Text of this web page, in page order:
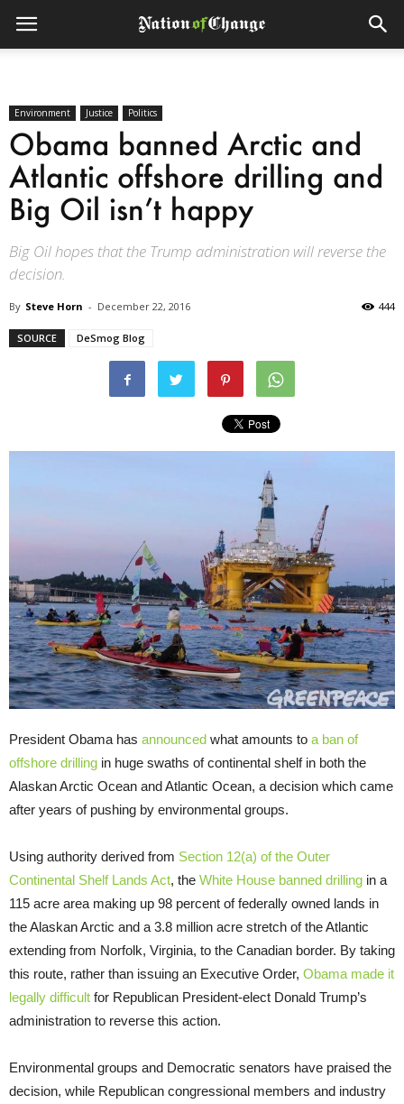
Environment Justice Politics
Obama banned Arctic and
Atlantic offshore drilling and
Big Oil isn’t happy
Big Oil hopes that the Trump administration will reverse the
decision.
By Steve Horn - December 22, 2016 444
SOURCE DeSmog Blog
President Obama has announced what amounts to a ban of
offshore drilling in huge swaths of continental shelf in both the
Alaskan Arctic Ocean and Atlantic Ocean, a decision which came
after years of pushing by environmental groups.
Using authority derived from Section 12(a) of the Outer
Continental Shelf Lands Act, the White House banned drilling in a
115 acre area making up 98 percent of federally owned lands in
the Alaskan Arctic and a 3.8 million acre stretch of the Atlantic
extending from Norfolk, Virginia, to the Canadian border. By taking
this route, rather than issuing an Executive Order, Obama made it
legally difficult for Republican President-elect Donald Trump’s
administration to reverse this action.
Environmental groups and Democratic senators have praised the
decision, while Republican congressional members and industry